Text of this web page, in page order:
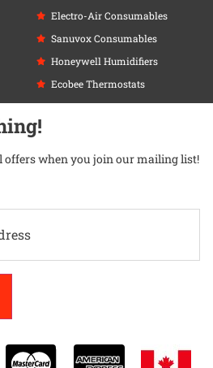
Electro-Air Consumables
Sanuvox Consumables
Honeywell Humidifiers
Ecobee Thermostats
offers when you join our mailing list!